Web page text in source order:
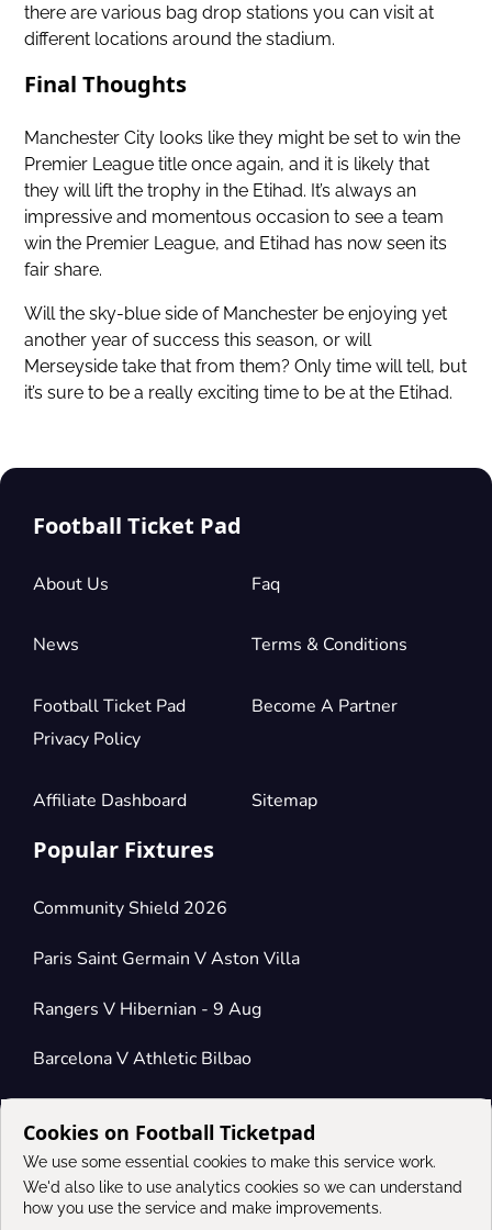
there are various bag drop stations you can visit at
different locations around the stadium.
Final Thoughts
Manchester City looks like they might be set to win the
Premier League title once again, and it is likely that
they will lift the trophy in the Etihad. It’s always an
impressive and momentous occasion to see a team
win the Premier League, and Etihad has now seen its
fair share.
Will the sky-blue side of Manchester be enjoying yet
another year of success this season, or will
Merseyside take that from them? Only time will tell, but
it’s sure to be a really exciting time to be at the Etihad.
Football Ticket Pad
About Us Faq
News Terms & Conditions
Football Ticket Pad
Privacy Policy
Become A Partner
Affiliate Dashboard Sitemap
Popular Fixtures
Community Shield 2026
Paris Saint Germain V Aston Villa
Rangers V Hibernian - 9 Aug
Barcelona V Athletic Bilbao
Connect
Cookies on Football Ticketpad
We use some essential cookies to make this service work.
We'd also like to use analytics cookies so we can understand
how you use the service and make improvements.